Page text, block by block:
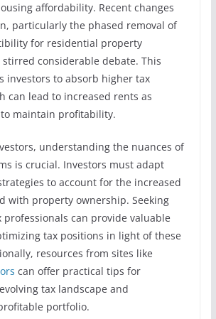
affordability. Recent changes
particularly the phased removal of
for residential property
stirred considerable debate. This
investors to absorb higher tax
can lead to increased rents as
maintain profitability.
understanding the nuances of
is crucial. Investors must adapt
to account for the increased
with property ownership. Seeking
professionals can provide valuable
tax positions in light of these
resources from sites like
can offer practical tips for
tax landscape and
portfolio.